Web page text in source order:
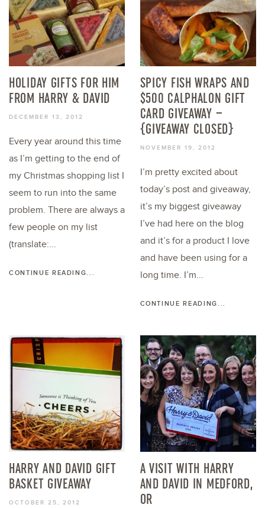
HOLIDAY GIFTS FOR HIM
FROM HARRY & DAVID
DECEMBER 13, 2012
Every year around this time
as I’m getting to the end of
my Christmas shopping list I
seem to run into the same
problem. There are always a
few people on my list
(translate:...
CONTINUE READING...
SPICY FISH WRAPS AND
$500 CALPHALON GIFT
CARD GIVEAWAY –
{GIVEAWAY CLOSED}
NOVEMBER 19, 2012
I’m pretty excited about
today’s post and giveaway,
it’s my biggest giveaway
I’ve had here on the blog
and it’s for a product I love
and have been using for a
long time. I’m...
CONTINUE READING...
HARRY AND DAVID GIFT
BASKET GIVEAWAY
OCTOBER 25, 2012
A VISIT WITH HARRY
AND DAVID IN MEDFORD,
OR